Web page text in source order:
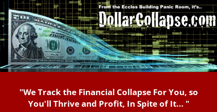
"We Track the Financial Collapse For You, so
You'll Thrive and Profit, In Spite of It... "